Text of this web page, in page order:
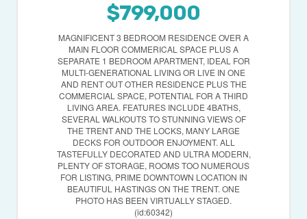
$799,000
MAGNIFICENT 3 BEDROOM RESIDENCE OVER A
MAIN FLOOR COMMERICAL SPACE PLUS A
SEPARATE 1 BEDROOM APARTMENT, IDEAL FOR
MULTI-GENERATIONAL LIVING OR LIVE IN ONE
AND RENT OUT OTHER RESIDENCE PLUS THE
COMMERCIAL SPACE, POTENTIAL FOR A THIRD
LIVING AREA. FEATURES INCLUDE 4BATHS,
SEVERAL WALKOUTS TO STUNNING VIEWS OF
THE TRENT AND THE LOCKS, MANY LARGE
DECKS FOR OUTDOOR ENJOYMENT. ALL
TASTEFULLY DECORATED AND ULTRA MODERN,
PLENTY OF STORAGE, ROOMS TOO NUMEROUS
FOR LISTING, PRIME DOWNTOWN LOCATION IN
BEAUTIFUL HASTINGS ON THE TRENT. ONE
PHOTO HAS BEEN VIRTUALLY STAGED.
(id:60342)